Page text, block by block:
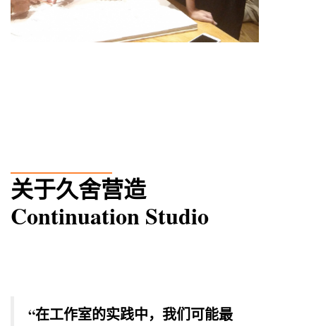
关于久舍营造
Continuation Studio
“在工作室的实践中，我们可能最